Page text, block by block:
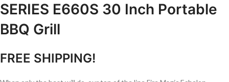
SERIES E660S 30 Inch Portable
BBQ Grill
FREE SHIPPING!